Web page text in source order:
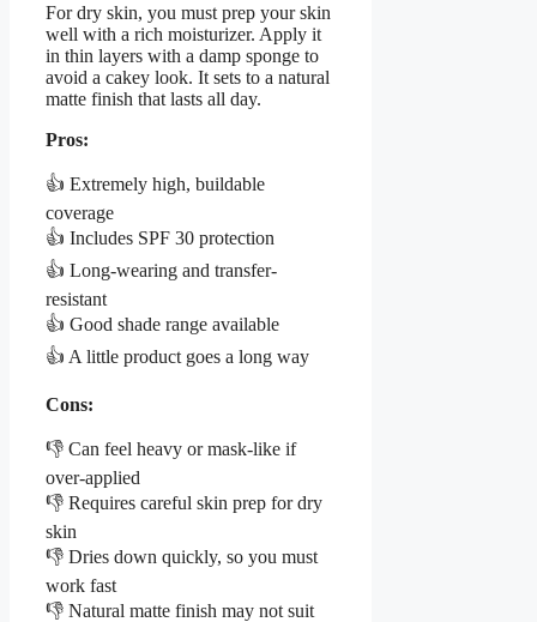
For dry skin, you must prep your skin
well with a rich moisturizer. Apply it
in thin layers with a damp sponge to
avoid a cakey look. It sets to a natural
matte finish that lasts all day.
Pros:
👍 Extremely high, buildable
coverage
👍 Includes SPF 30 protection
👍 Long-wearing and transfer-
resistant
👍 Good shade range available
👍 A little product goes a long way
Cons:
👎 Can feel heavy or mask-like if
over-applied
👎 Requires careful skin prep for dry
skin
👎 Dries down quickly, so you must
work fast
👎 Natural matte finish may not suit